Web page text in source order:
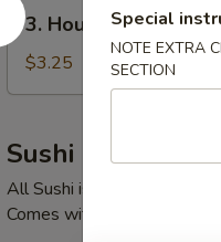
3.
House
Salad
3. House Salad
$3.25
Sushi Rolls (8
All Sushi is Freshly Made
Comes with Ginger, Wasabi,
Special
NOTE EXTRA
SECTION